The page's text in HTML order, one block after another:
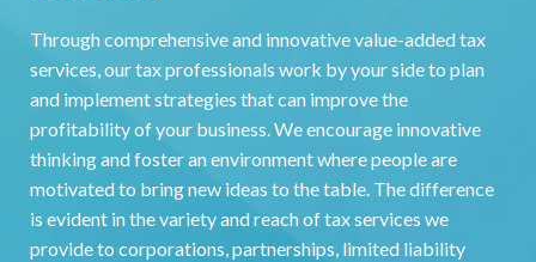
Through comprehensive and innovative value-added tax
services, our tax professionals work by your side to plan
and implement strategies that can improve the
profitability of your business. We encourage innovative
thinking and foster an environment where people are
motivated to bring new ideas to the table. The difference
is evident in the variety and reach of tax services we
provide to corporations, partnerships, limited liability